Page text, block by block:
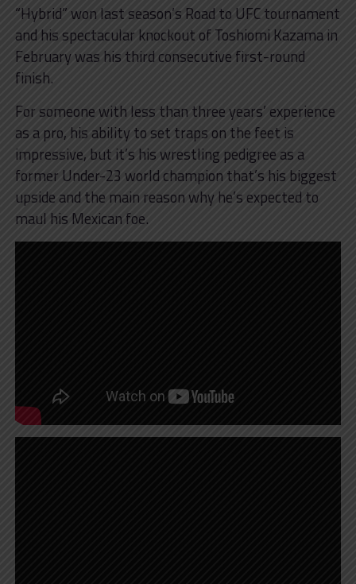
“Hybrid” won last season’s Road to UFC tournament
and his spectacular knockout of Toshiomi Kazama in
February was his third consecutive first-round
finish.
For someone with less than three years’ experience
as a pro, his ability to set traps on the feet is
impressive, but it’s his wrestling pedigree as a
former Under-23 world champion that’s his biggest
upside and the main reason why he’s expected to
maul his Mexican foe.